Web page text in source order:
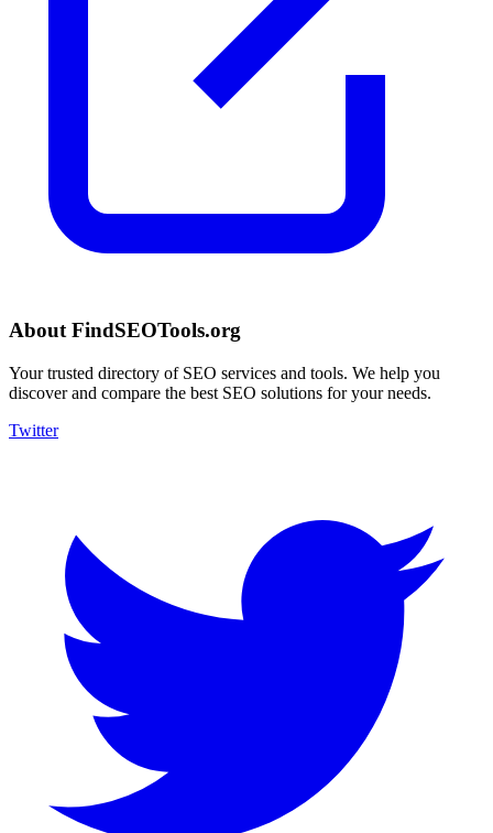
About FindSEOTools.org
Your trusted directory of SEO services and tools. We help you
discover and compare the best SEO solutions for your needs.
Twitter